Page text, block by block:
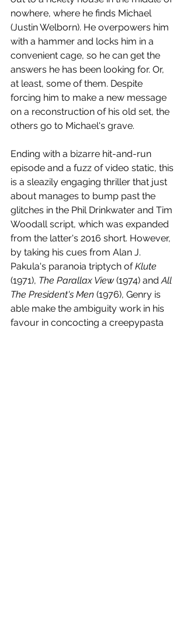
nowhere, where he finds Michael
(Justin Welborn). He overpowers him
with a hammer and locks him in a
convenient cage, so he can get the
answers he has been looking for. Or,
at least, some of them. Despite
forcing him to make a new message
on a reconstruction of his old set, the
others go to Michael's grave.
Ending with a bizarre hit-and-run
episode and a fuzz of video static, this
is a sleazily engaging thriller that just
about manages to bump past the
glitches in the Phil Drinkwater and Tim
Woodall script, which was expanded
from the latter's 2016 short. However,
by taking his cues from Alan J.
Pakula's paranoia triptych of Klute
(1971), The Parallax View (1974) and All
The President's Men (1976), Genry is
able make the ambiguity work in his
favour in concocting a creepypasta